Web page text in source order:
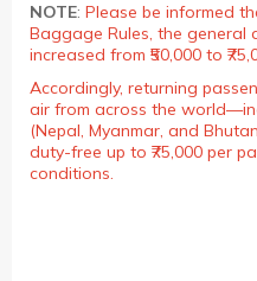
NOTE: Please be informed
Baggage Rules, the general
increased from ₹50,000 to
Accordingly, returning
air from across the
(Nepal, Myanmar, and
duty-free up to ₹75,000 per
conditions.